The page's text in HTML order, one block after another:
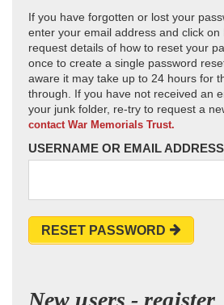
If you have forgotten or lost your
enter your email address and click on
request details of how to reset your
once to create a single password
aware it may take up to 24 hours for
through. If you have not received an
your junk folder, re-try to request a
contact War Memorials Trust.
USERNAME OR EMAIL
RESET PASSWORD
New users - register